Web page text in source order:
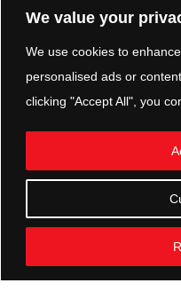
We value your
We use cookies to
personalised ads or
clicking "Accept All", you
PHONE:
MAP
321
PHONE:
MAP